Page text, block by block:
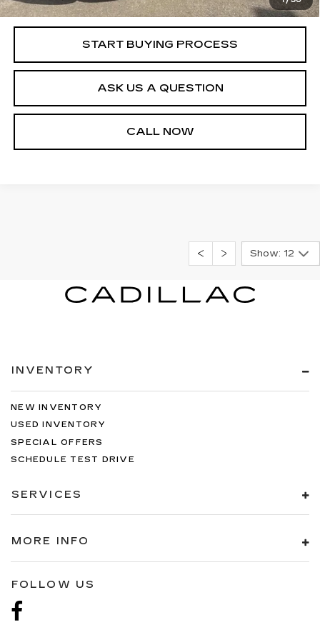
Internet Price
$31,540
START BUYING PROCESS
ASK US A QUESTION
CALL NOW
Show: 12
INVENTORY
NEW INVENTORY
USED INVENTORY
SPECIAL OFFERS
SCHEDULE TEST DRIVE
SERVICES
MORE INFO
FOLLOW US